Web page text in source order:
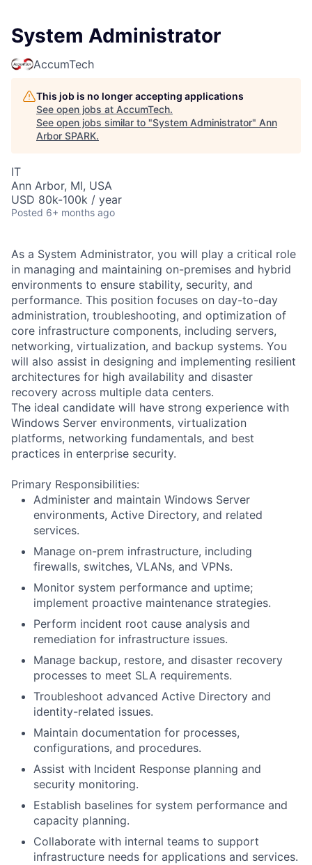
System Administrator
AccumTech
This job is no longer accepting applications
See open jobs at AccumTech.
See open jobs similar to "System Administrator" Ann
Arbor SPARK.
IT
Ann Arbor, MI, USA
USD 80k-100k / year
Posted 6+ months ago
As a System Administrator, you will play a critical role
in managing and maintaining on-premises and hybrid
environments to ensure stability, security, and
performance. This position focuses on day-to-day
administration, troubleshooting, and optimization of
core infrastructure components, including servers,
networking, virtualization, and backup systems. You
will also assist in designing and implementing resilient
architectures for high availability and disaster
recovery across multiple data centers.
The ideal candidate will have strong experience with
Windows Server environments, virtualization
platforms, networking fundamentals, and best
practices in enterprise security.
Primary Responsibilities:
Administer and maintain Windows Server
environments, Active Directory, and related
services.
Manage on-prem infrastructure, including
firewalls, switches, VLANs, and VPNs.
Monitor system performance and uptime;
implement proactive maintenance strategies.
Perform incident root cause analysis and
remediation for infrastructure issues.
Manage backup, restore, and disaster recovery
processes to meet SLA requirements.
Troubleshoot advanced Active Directory and
identity-related issues.
Maintain documentation for processes,
configurations, and procedures.
Assist with Incident Response planning and
security monitoring.
Establish baselines for system performance and
capacity planning.
Collaborate with internal teams to support
infrastructure needs for applications and services.